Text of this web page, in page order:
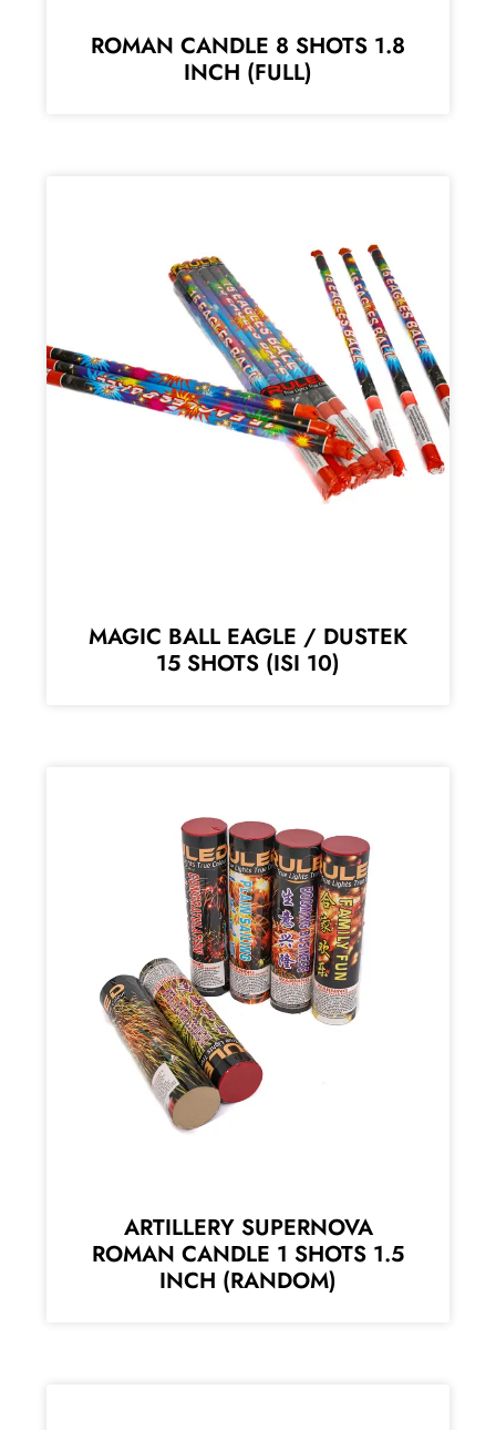
ROMAN CANDLE 8 SHOTS 1.8
INCH (FULL)
MAGIC BALL EAGLE / DUSTEK
15 SHOTS (ISI 10)
ARTILLERY SUPERNOVA
ROMAN CANDLE 1 SHOTS 1.5
INCH (RANDOM)